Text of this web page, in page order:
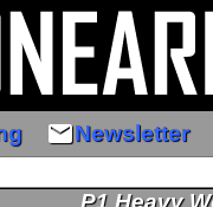
emailNewsletter
P1 Heavy